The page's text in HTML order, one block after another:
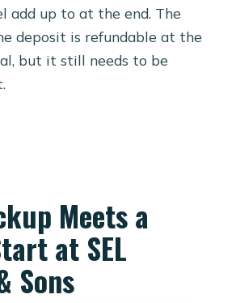
add up to at the end. The
deposit is refundable at the
but it still needs to be
Meets a
at SEL
Sons